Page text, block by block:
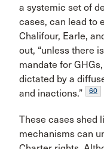
a systemic set of
cases, can lead to
Chalifour, Earle,
out, “unless there
mandate for
dictated by a
and inactions.”
60
These cases shed
mechanisms can